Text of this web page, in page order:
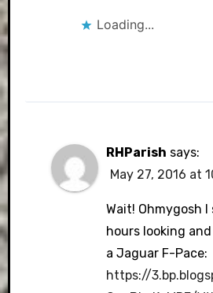
Loading...
RHParish says:
May 27, 2016 at
Wait! Ohmygosh I
hours looking
a Jaguar F-Pace:
https://